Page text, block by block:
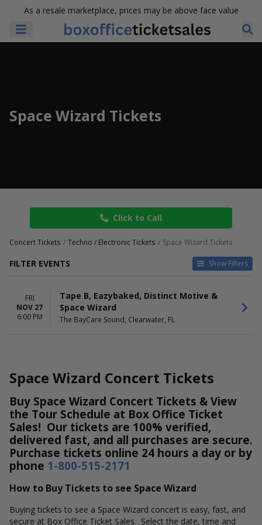
As a resale marketplace, prices may be above face value
Space Wizard Tickets
Click to Call
Concert Tickets Techno / Electronic Tickets Space Wizard Tickets
FILTER EVENTS Show Filters
Today
This weekend
This month
FRI
NOV 27
6:00 PM
Tape B, Eazybaked, Distinct Motive &
Space Wizard
The BayCare Sound, Clearwater, FL
Space Wizard Concert Tickets
Buy Space Wizard Concert Tickets & View
the Tour Schedule at Box Office Ticket
Sales! Our tickets are 100% verified,
delivered fast, and all purchases are secure.
Purchase tickets online 24 hours a day or by
phone 1-800-515-2171
How to Buy Tickets to see Space Wizard
Buying tickets to see a Space Wizard concert is easy, fast, and
secure at Box Office Ticket Sales. Select the date, time and